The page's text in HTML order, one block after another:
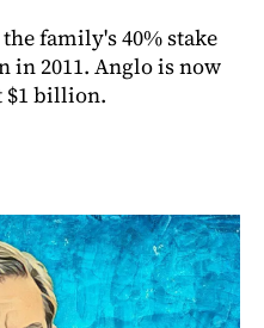
family's 40% stake
in 2011. Anglo is now
$1 billion.